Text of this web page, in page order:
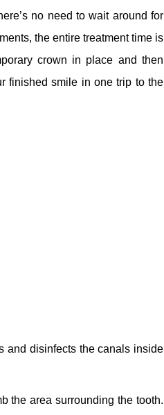
no need to wait around for
the entire treatment time is
crown in place and then
finished smile in one trip to the
and disinfects the canals inside
the area surrounding the tooth.